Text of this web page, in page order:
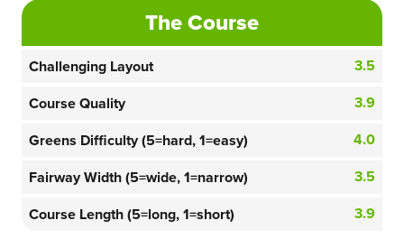
The Course
Challenging Layout
3.5
Course Quality
3.9
Greens Difficulty (5=hard, 1=easy)
4.0
Fairway Width (5=wide, 1=narrow)
3.5
Course Length (5=long, 1=short)
3.9